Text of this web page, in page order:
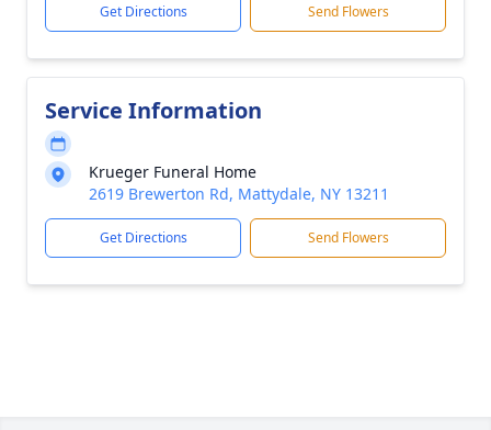
Get Directions Send Flowers
Service Information
Krueger Funeral Home
2619 Brewerton Rd, Mattydale, NY 13211
Get Directions Send Flowers